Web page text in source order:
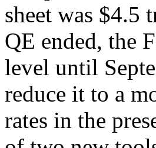
sheet was $4.5
QE ended, the
level until
reduce it to a
rates in the